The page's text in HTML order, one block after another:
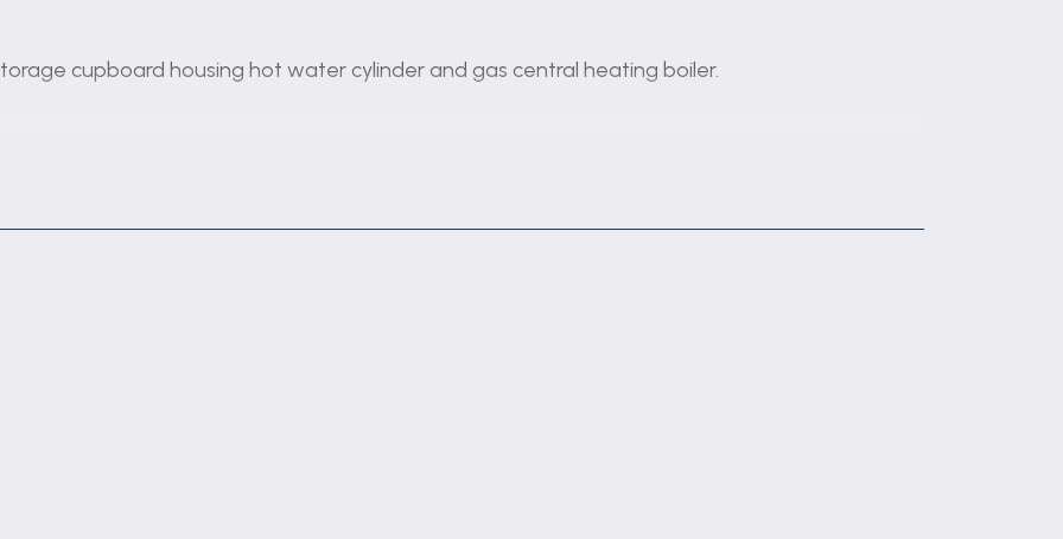
cupboard housing hot water cylinder and gas central heating boiler.